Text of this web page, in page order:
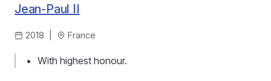
Jean-Paul II
2018 France
With highest honour.